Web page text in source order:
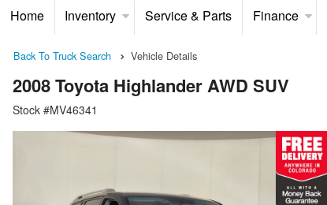
Home Inventory Service & Parts Finance
Back To Truck Search Vehicle Details
2008 Toyota Highlander AWD SUV
Stock #MV46341